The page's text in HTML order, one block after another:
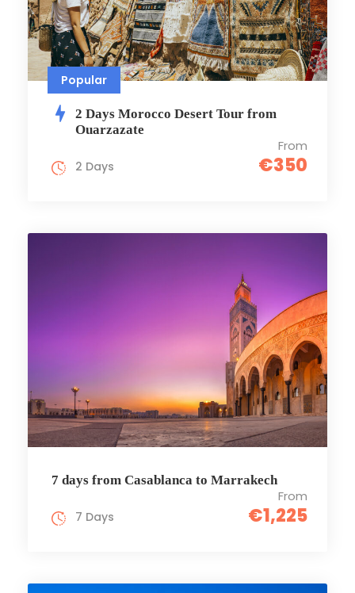
Popular
2 Days Morocco Dеsеrt Tour from
Ouarzazate
From
€350
2 Days
7 days from Casablanca to Marrakech
From
€1,225
7 Days